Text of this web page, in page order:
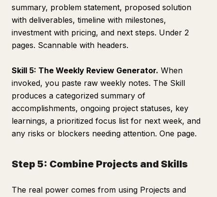
summary, problem statement, proposed solution
with deliverables, timeline with milestones,
investment with pricing, and next steps. Under 2
pages. Scannable with headers.
Skill 5: The Weekly Review Generator. When
invoked, you paste raw weekly notes. The Skill
produces a categorized summary of
accomplishments, ongoing project statuses, key
learnings, a prioritized focus list for next week, and
any risks or blockers needing attention. One page.
Step 5: Combine Projects and Skills
The real power comes from using Projects and